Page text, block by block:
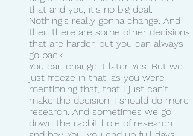
that and you, it's no big deal.
Nothing's really gonna change. And
then there are some other decisions
that are harder, but you can always
go back.
You can change it later. Yes. But we
just freeze in that, as you were
mentioning that, that I just can't
make the decision. I should do more
research. And sometimes we go
down the rabbit hole of research